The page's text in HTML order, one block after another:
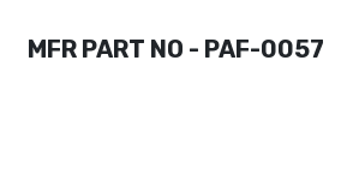
MFR PART NO - PAF-0057